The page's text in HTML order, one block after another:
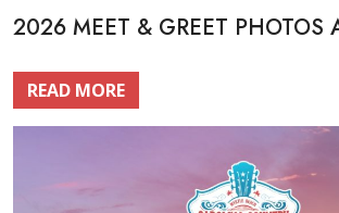
2026 MEET & GREET PHOTOS
READ MORE